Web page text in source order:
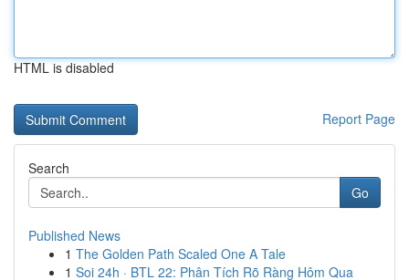
HTML is disabled
Report Page
Search
Go
Published News
1 The Golden Path Scaled One A Tale
1 Soi 24h · BTL 22: Phân Tích Rõ Ràng Hôm Qua